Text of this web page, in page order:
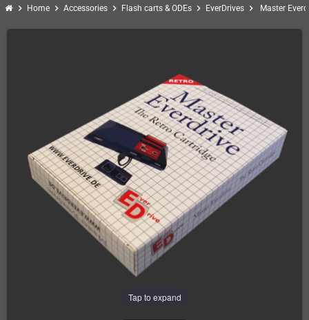
chevron_right Home chevron_right Accessories chevron_right Flash carts & ODEs chevron_right EverDrives chevron_right Master
Tap to expand